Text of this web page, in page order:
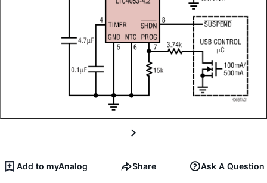
Add to myAnalog Share Ask A Question